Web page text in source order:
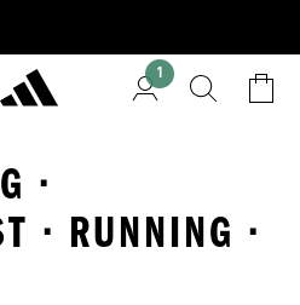
1
·
· RUNNING ·